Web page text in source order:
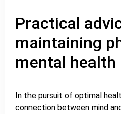
Practical
maintaining
mental health
In the pursuit of optimal
connection between mind